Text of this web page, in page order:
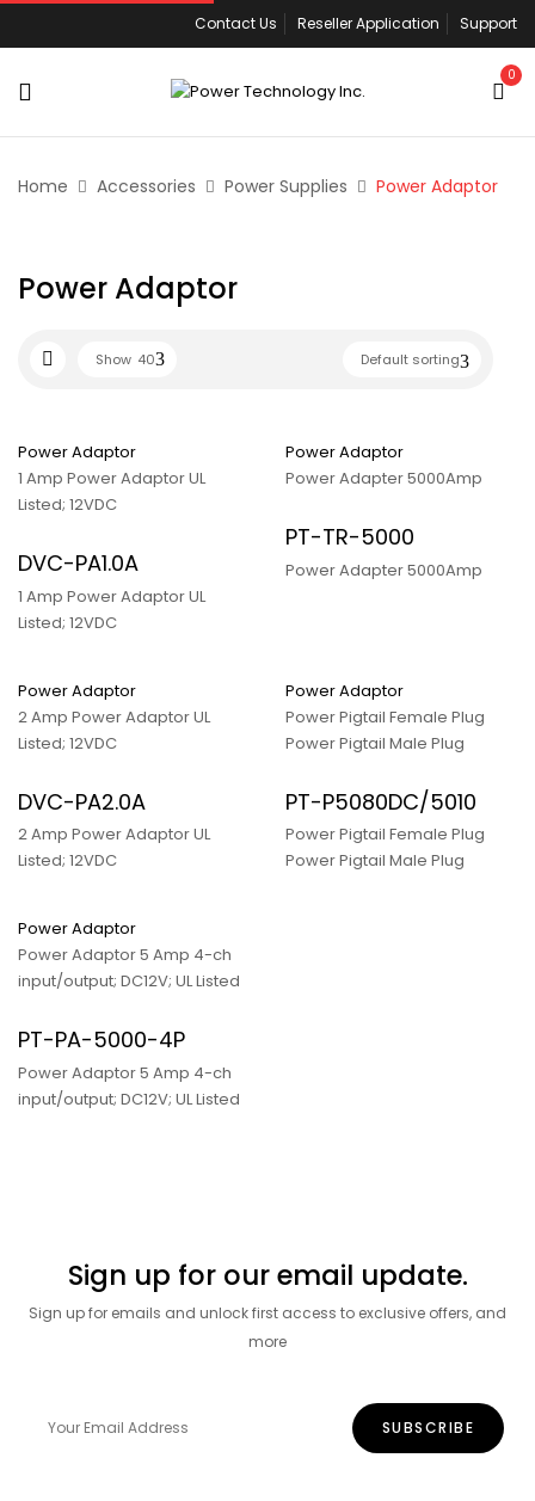
Contact Us Reseller Application Support
0
Home Accessories Power Supplies Power Adaptor
Power Adaptor
Default sorting
Show 40
Power Adaptor
1 Amp Power Adaptor UL
Listed; 12VDC
DVC-PA1.0A
1 Amp Power Adaptor UL
Listed; 12VDC
Power Adaptor
Power Adapter 5000Amp
PT-TR-5000
Power Adapter 5000Amp
Power Adaptor
2 Amp Power Adaptor UL
Listed; 12VDC
DVC-PA2.0A
2 Amp Power Adaptor UL
Listed; 12VDC
Power Adaptor
Power Pigtail Female Plug
Power Pigtail Male Plug
PT-P5080DC/5010
Power Pigtail Female Plug
Power Pigtail Male Plug
Power Adaptor
Power Adaptor 5 Amp 4-ch
input/output; DC12V; UL Listed
PT-PA-5000-4P
Power Adaptor 5 Amp 4-ch
input/output; DC12V; UL Listed
Sign up for our email update.
Sign up for emails and unlock first access to exclusive offers, and
more